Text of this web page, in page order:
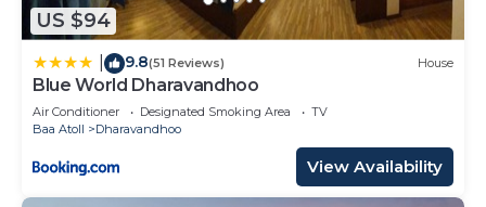
US $94
9.8(51 Reviews) House
Blue World Dharavandhoo
Air Conditioner Designated Smoking Area
TV
Baa Atoll
Dharavandhoo
View Availability